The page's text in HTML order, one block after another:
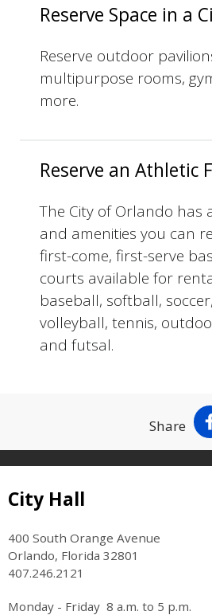
Reserve Space in a
Reserve outdoor
multipurpose rooms,
more.
Reserve an Athletic
The City of Orlando has
and amenities you can
first-come, first-serve
courts available for
baseball, softball,
volleyball, tennis,
and futsal.
Share
Site Footer
City Hall
400 South Orange Avenue
Orlando, Florida 32801
407.246.2121
Monday - Friday 8 a.m. to 5 p.m.